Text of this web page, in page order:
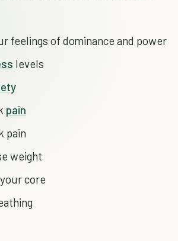
feelings of dominance and power
levels
pain
pain
weight
core